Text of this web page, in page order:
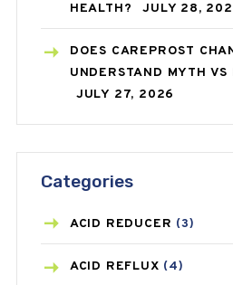
HEALTH?
JULY 28,
DOES CAREPROST
UNDERSTAND MYTH VS
JULY 27, 2026
Categories
ACID REDUCER (3)
ACID REFLUX (4)